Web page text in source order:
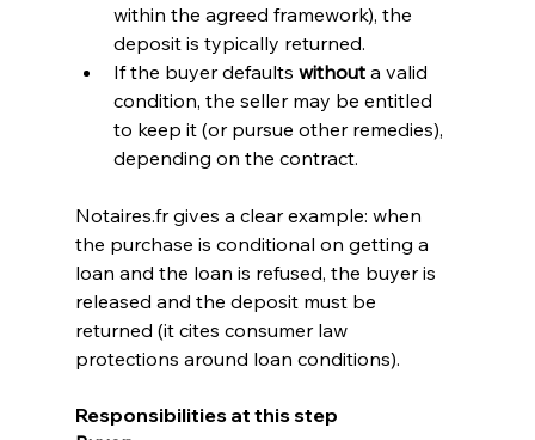
within the agreed framework), the
deposit is typically returned.
If the buyer defaults without a valid
condition, the seller may be entitled
to keep it (or pursue other remedies),
depending on the contract.
Notaires.fr gives a clear example: when
the purchase is conditional on getting a
loan and the loan is refused, the buyer is
released and the deposit must be
returned (it cites consumer law
protections around loan conditions).
Responsibilities at this step